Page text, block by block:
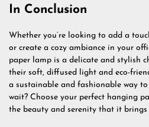
In Conclusion
Whether you’re looking to add a
or create a cozy ambiance in your
paper lamp is a delicate and stylish
their soft, diffused light and eco-
a sustainable and fashionable way
wait? Choose your perfect hanging
the beauty and serenity that it